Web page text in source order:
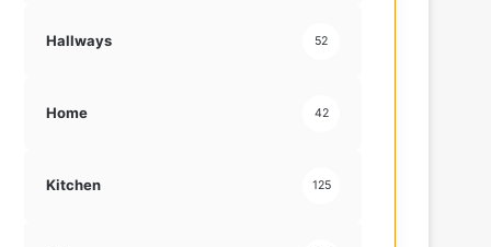
Hallways 52
Home 42
Kitchen 125